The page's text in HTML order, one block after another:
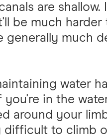
are shallow.
be much harder
generally much
water
in the
around your
difficult to climb